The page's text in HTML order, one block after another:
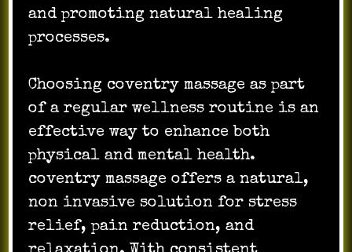
and promoting natural healing
processes.
Choosing coventry massage as part
of a regular wellness routine is an
effective way to enhance both
physical and mental health.
coventry massage offers a natural,
non invasive solution for stress
relief, pain reduction, and